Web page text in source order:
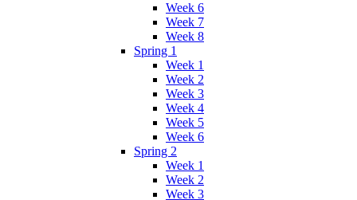
Week 6
Week 7
Week 8
Spring 1
Week 1
Week 2
Week 3
Week 4
Week 5
Week 6
Spring 2
Week 1
Week 2
Week 3